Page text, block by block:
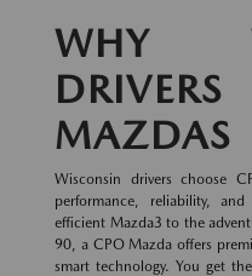
WHY
MAZDAS
Wisconsin drivers choose
performance, reliability,
efficient Mazda3 to the
90, a CPO Mazda offers
smart technology. You get